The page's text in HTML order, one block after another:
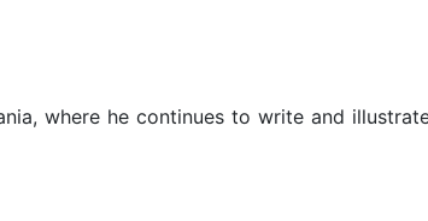
where he continues to write and